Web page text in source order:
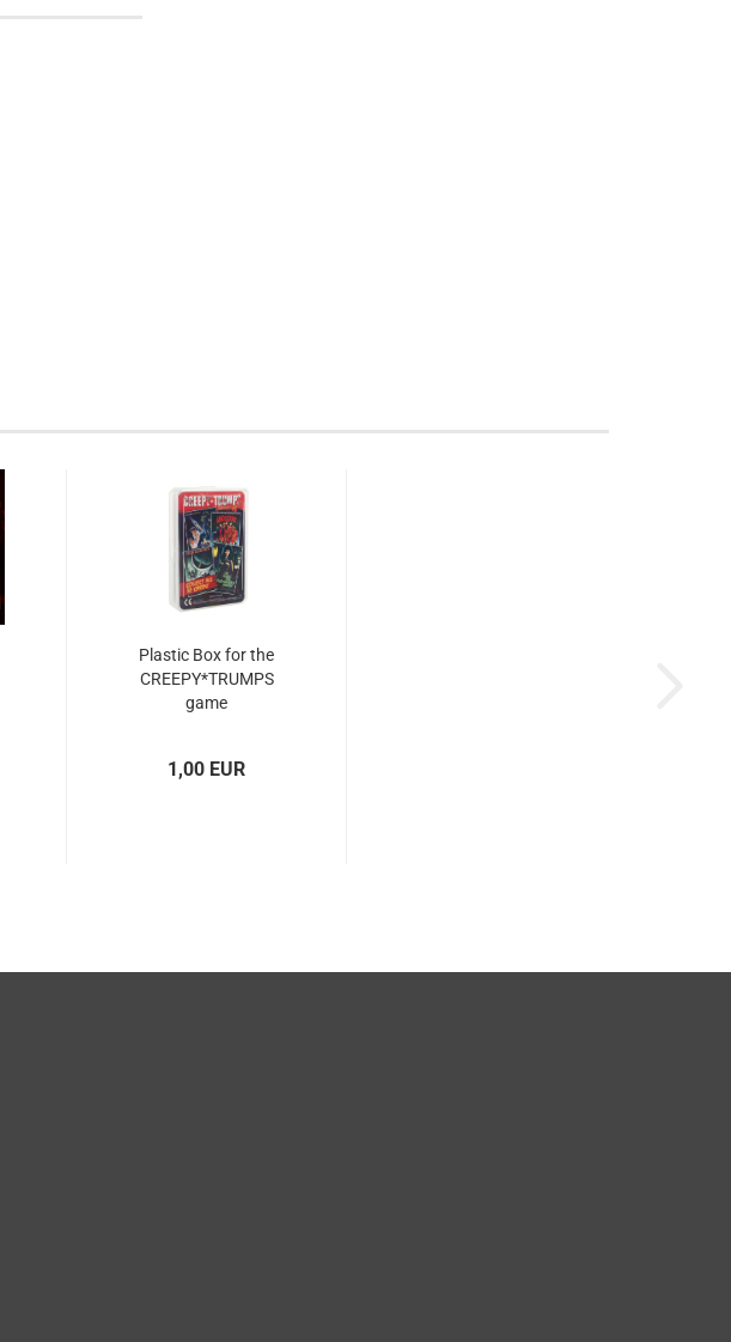
Plastic Box for the
CREEPY*TRUMPS
game
1,00 EUR